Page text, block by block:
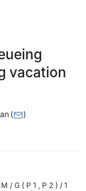
vacation
( )
of Techonology,
M / G ( P 1 , P 2 ) / 1